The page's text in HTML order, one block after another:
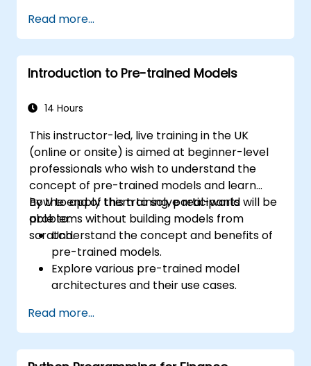
solve real-world data problems.
Use Python libraries and Jupyter
notebooks for hands-on development.
Build models for prediction, classification,
Read more...
Introduction to Pre-trained Models
14 Hours
This instructor-led, live training in the UK
(online or onsite) is aimed at beginner-level
professionals who wish to understand the
concept of pre-trained models and learn
how to apply them to solve real-world
problems without building models from
scratch.
By the end of this training, participants will be
able to:
Understand the concept and benefits of
pre-trained models.
Explore various pre-trained model
architectures and their use cases.
specific tasks.
Implement pre-trained models in simple
machine learning projects.
Read more...